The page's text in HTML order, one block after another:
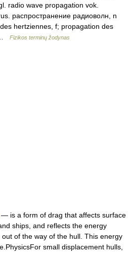
radio wave propagation vok.
распространение радиоволн, n
hertziennes, f; propagation des
…
Fizikos terminų žodynas
— is a form of drag that affects surface
ships, and reflects the energy
of the way of the hull. This energy
small displacement hulls,